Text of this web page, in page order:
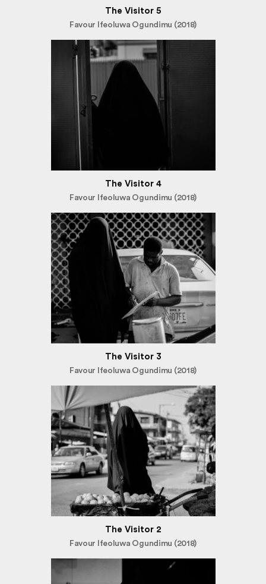
The Visitor 5
Favour Ifeoluwa Ogundimu (2018)
The Visitor 4
Favour Ifeoluwa Ogundimu (2018)
The Visitor 3
Favour Ifeoluwa Ogundimu (2018)
The Visitor 2
Favour Ifeoluwa Ogundimu (2018)